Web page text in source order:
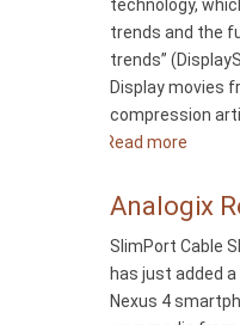
VGA
technology,
trends and the
trends”
Display movies
compression
Read more
to
Host
First
Analogix
SlimPort Cable
has just added
Nexus 4